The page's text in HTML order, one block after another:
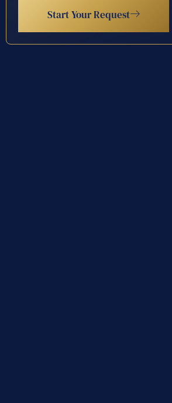
Start Your Request